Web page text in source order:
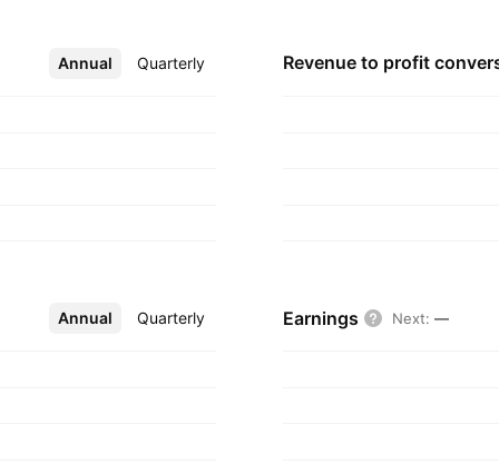
Annual Quarterly
More Revenue to profit
Annual Quarterly
More Earnings Next: —